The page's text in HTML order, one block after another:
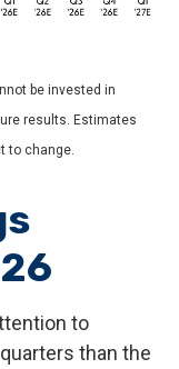
be invested in
results. Estimates
to change.
to
than the